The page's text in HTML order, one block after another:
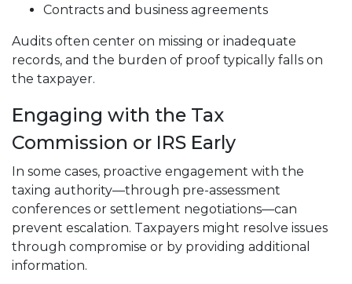
Contracts and business agreements
Audits often center on missing or inadequate
records, and the burden of proof typically falls on
the taxpayer.
Engaging with the Tax
Commission or IRS Early
In some cases, proactive engagement with the
taxing authority—through pre-assessment
conferences or settlement negotiations—can
prevent escalation. Taxpayers might resolve issues
through compromise or by providing additional
information.